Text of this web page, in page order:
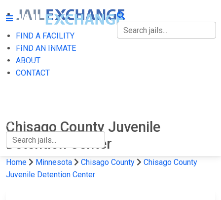
FIND A FACILITY
FIND AN INMATE
ABOUT
CONTACT
FIND A FACILITY
FIND AN INMATE
Chisago County Juvenile
Detention Center
Home Minnesota Chisago County
Chisago County
Juvenile Detention Center